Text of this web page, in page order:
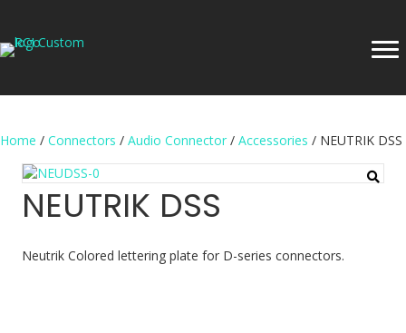
Home / Connectors / Audio Connector / Accessories / NEUTRIK DSS
NEUTRIK DSS
Neutrik Colored lettering plate for D-series connectors.